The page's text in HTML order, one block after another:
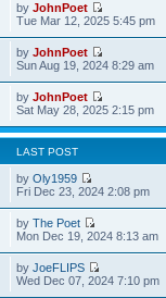
byJohnPoet
Tue Mar 12, 2025 5:45 pm
byJohnPoet
Sun Aug 19, 2024 8:29 am
byJohnPoet
Sat May 28, 2025 2:15 pm
LAST POST
byOly1959
Fri Dec 23, 2024 2:08 pm
byThe Poet
Mon Dec 19, 2024 8:13 am
byJoeFLIPS
Wed Dec 07, 2024 7:10 pm